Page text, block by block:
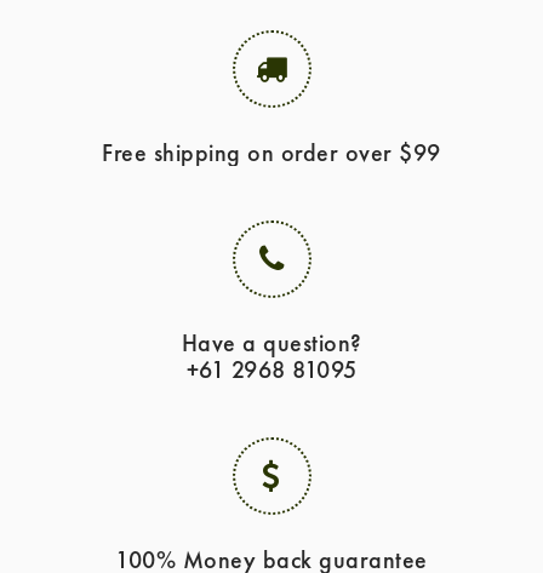
Free shipping on order over $99
Have a question?
+61 2968 81095
100% Money back guarantee